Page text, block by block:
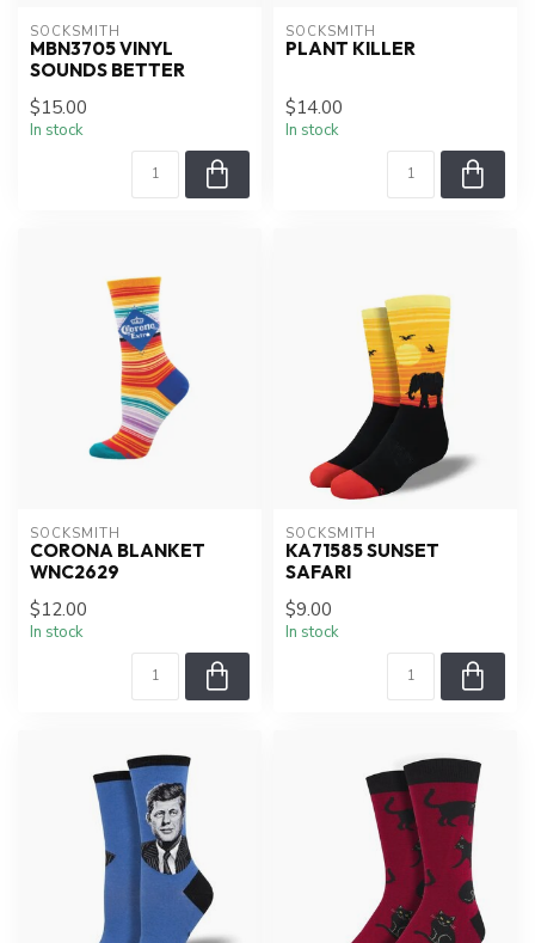
SOCKSMITH
MBN3705 VINYL
SOUNDS BETTER
$15.00
In stock
SOCKSMITH
PLANT KILLER
$14.00
In stock
SOCKSMITH
CORONA BLANKET
WNC2629
$12.00
In stock
SOCKSMITH
KA71585 SUNSET
SAFARI
$9.00
In stock